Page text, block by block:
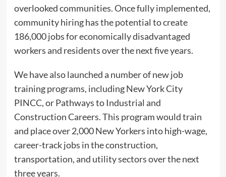
overlooked communities. Once fully implemented,
community hiring has the potential to create
186,000 jobs for economically disadvantaged
workers and residents over the next five years.
We have also launched a number of new job
training programs, including New York City
PINCC, or Pathways to Industrial and
Construction Careers. This program would train
and place over 2,000 New Yorkers into high-wage,
career-track jobs in the construction,
transportation, and utility sectors over the next
three years.